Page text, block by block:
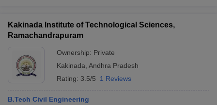
Kakinada Institute of Technological Sciences,
Ramachandrapuram
Ownership: Private
Kakinada Andhra Pradesh
Rating: 3.5/5 1 Reviews
B.Tech Civil Engineering